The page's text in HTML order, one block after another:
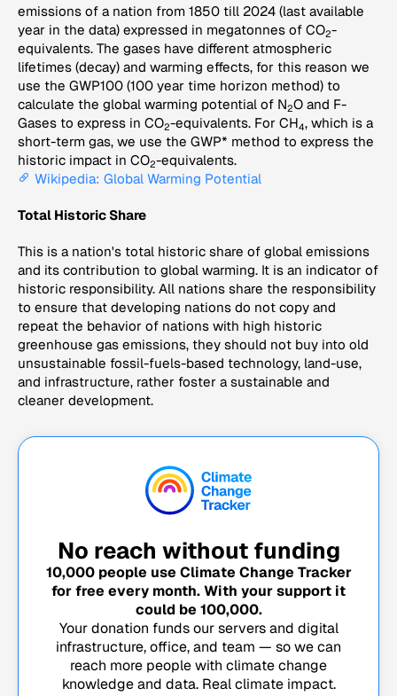
emissions of a nation from 1850 till 2024 (last available
year in the data) expressed in megatonnes of CO2-
equivalents. The gases have different atmospheric
lifetimes (decay) and warming effects, for this reason we
use the GWP100 (100 year time horizon method) to
calculate the global warming potential of N2O and F-
Gases to express in CO2-equivalents. For CH4, which is a
short-term gas, we use the GWP* method to express the
historic impact in CO2-equivalents.
Wikipedia: Global Warming Potential
Total Historic Share
This is a nation's total historic share of global emissions
and its contribution to global warming. It is an indicator of
historic responsibility. All nations share the responsibility
to ensure that developing nations do not copy and
repeat the behavior of nations with high historic
greenhouse gas emissions, they should not buy into old
unsustainable fossil-fuels-based technology, land-use,
and infrastructure, rather foster a sustainable and
cleaner development.
No reach without funding
10,000people use Climate Change Tracker
for free every month. With your support it
could be 100,000.
Your donation funds our servers and digital
infrastructure, office, and team — so we can
reach more people with climate change
knowledge and data. Real climate impact.